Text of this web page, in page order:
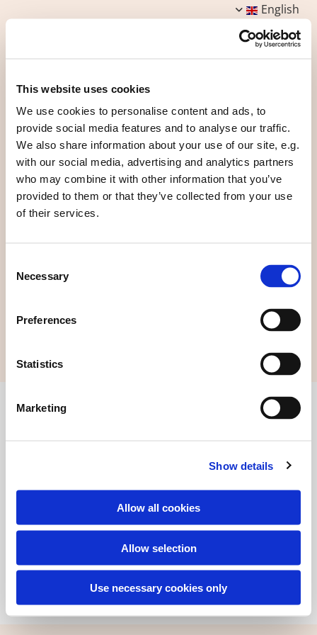
This website uses cookies
We use cookies to personalise content and ads, to
provide social media features and to analyse our traffic.
We also share information about your use of our site, e.g.
with our social media, advertising and analytics partners
who may combine it with other information that you’ve
provided to them or that they’ve collected from your use
of their services.
Selection
Necessary
Preferences
Statistics
Marketing
Show details
Allow all cookies
Allow selection
Use necessary cookies only
English
Common houses
Each group of houses has a common house that allows
not to have at home rarely used rooms (large living
room, reception room, guest room, ...) and build
One of the traditions of the ecovillage is that each
week meals in common.
Find alle kontaktoplysninger her
© 2019 - Andelssamfundet i Hjortshøj, 8530 Hjortshøj